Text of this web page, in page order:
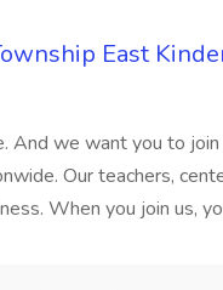
East
And we want you to
Our teachers,
When you join us,